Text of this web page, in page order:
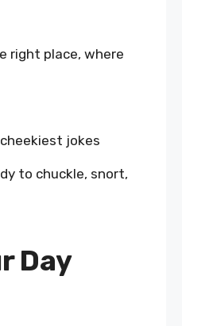
right place, where
jokes
to chuckle, snort,
Day